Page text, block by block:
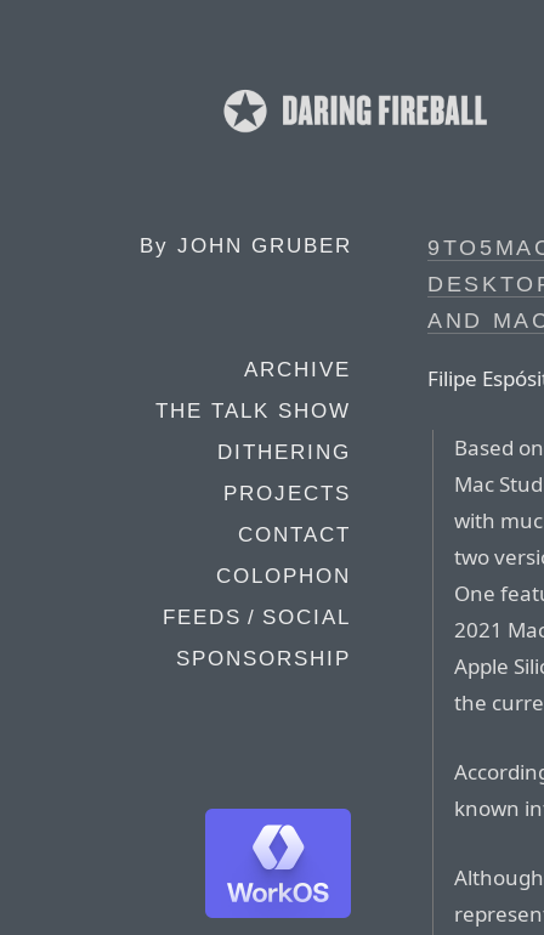
By JOHN GRUBER
ARCHIVE
THE TALK SHOW
DITHERING
PROJECTS
CONTACT
COLOPHON
FEEDS / SOCIAL
SPONSORSHIP
AND
Filipe
Based
Mac
with
two
One
2021
Apple
the
known